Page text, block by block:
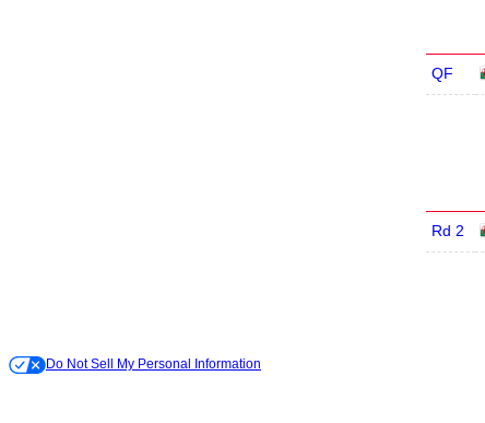
QF
Rd 2
Do Not Sell My Personal Information